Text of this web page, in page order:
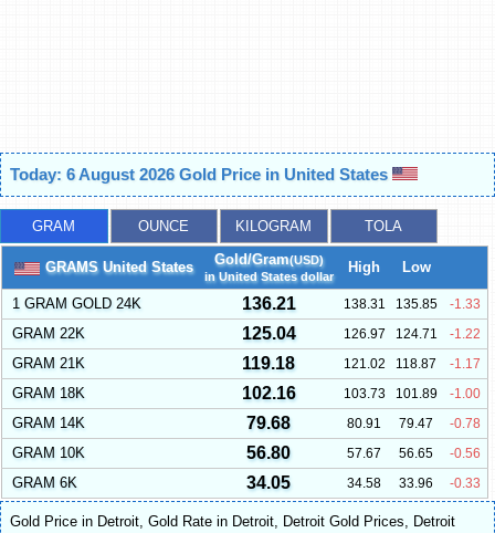
Today: 6 August 2026 Gold Price in United States
GRAM OUNCE KILOGRAM TOLA
GRAMS United States Gold/Gram(USD)
in United States dollar
High Low
1 GRAM GOLD 24K 136.21 138.31 135.85 -1.33
GRAM 22K 125.04 126.97 124.71 -1.22
GRAM 21K 119.18 121.02 118.87 -1.17
GRAM 18K 102.16 103.73 101.89 -1.00
GRAM 14K 79.68 80.91 79.47 -0.78
GRAM 10K 56.80 57.67 56.65 -0.56
GRAM 6K 34.05 34.58 33.96 -0.33
Gold Price in Detroit, Gold Rate in Detroit, Detroit Gold Prices, Detroit